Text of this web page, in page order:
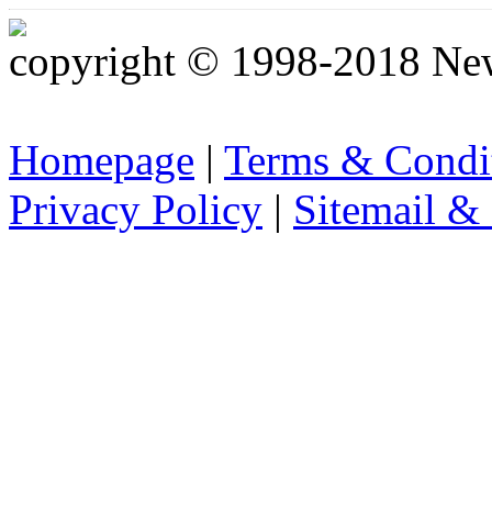
copyright © 1998-2018
Homepage | Terms &
Privacy Policy | Sitemail &